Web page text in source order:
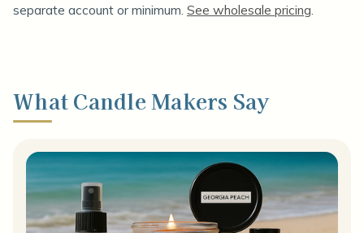
separate account or minimum. See wholesale pricing
What Candle Makers Say